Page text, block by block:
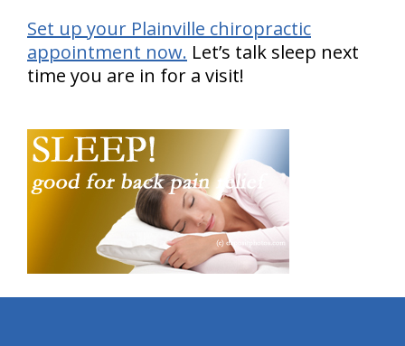
Set up your Plainville chiropractic
appointment now. Let’s talk sleep next
time you are in for a visit!
hiddenFieldValidatorExample